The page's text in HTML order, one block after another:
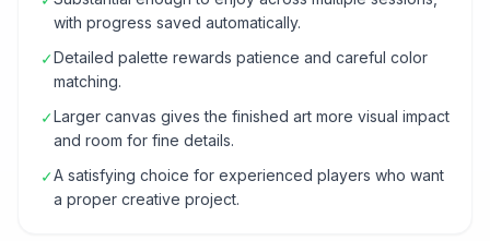
with progress saved automatically.
✓Detailed palette rewards patience and careful color
matching.
✓Larger canvas gives the finished art more visual impact
and room for fine details.
✓A satisfying choice for experienced players who want
a proper creative project.